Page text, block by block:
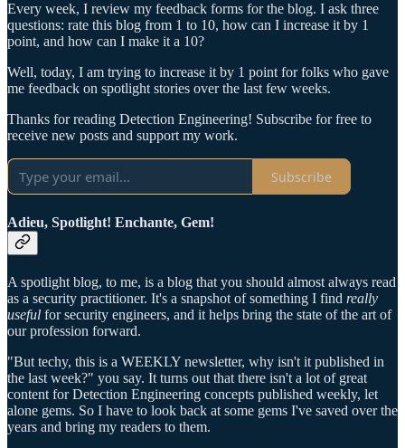
Every week, I review my feedback forms for the blog. I ask three
questions: rate this blog from 1 to 10, how can I increase it by 1
point, and how can I make it a 10?
Well, today, I am trying to increase it by 1 point for folks who gave
me feedback on spotlight stories over the last few weeks.
Thanks for reading Detection Engineering! Subscribe for free to
receive new posts and support my work.
Subscribe
Adieu, Spotlight! Enchante, Gem!
A spotlight blog, to me, is a blog that you should almost always read
as a security practitioner. It's a snapshot of something I find really
useful for security engineers, and it helps bring the state of the art of
our profession forward.
"But techy, this is a WEEKLY newsletter, why isn't it published in
the last week?" you say. It turns out that there isn't a lot of great
content for Detection Engineering concepts published weekly, let
alone gems. So I have to look back at some gems I've saved over the
years and bring my readers to them.